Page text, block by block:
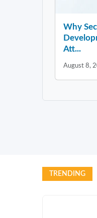
Why
Att...
August 8,
TRENDING